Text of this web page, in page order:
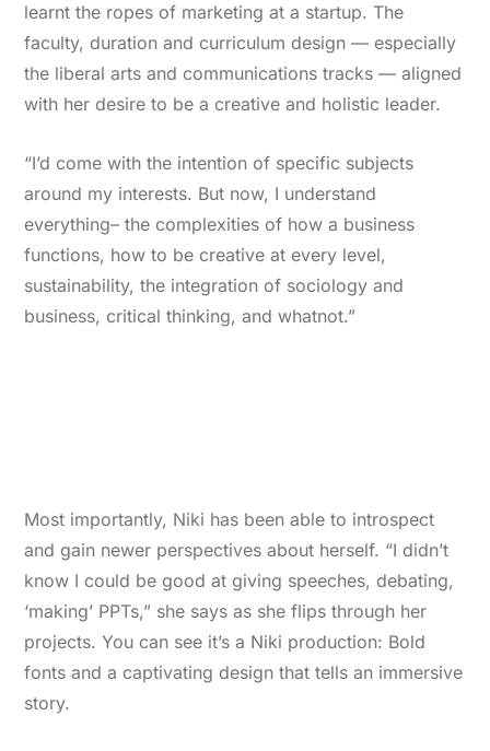
learnt the ropes of marketing at a startup. The
faculty, duration and curriculum design — especially
the liberal arts and communications tracks — aligned
with her desire to be a creative and holistic leader.
“I’d come with the intention of specific subjects
around my interests. But now, I understand
everything– the complexities of how a business
functions, how to be creative at every level,
sustainability, the integration of sociology and
business, critical thinking, and whatnot.”
Most importantly, Niki has been able to introspect
and gain newer perspectives about herself. “I didn’t
know I could be good at giving speeches, debating,
‘making’ PPTs,” she says as she flips through her
projects. You can see it’s a Niki production: Bold
fonts and a captivating design that tells an immersive
story.